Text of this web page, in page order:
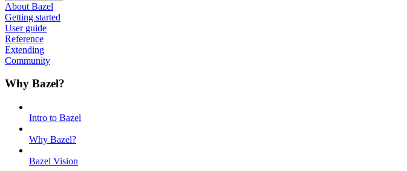
About Bazel
Getting started
User guide
Reference
Extending
Community
Why Bazel?
Intro to Bazel
Why Bazel?
Bazel Vision